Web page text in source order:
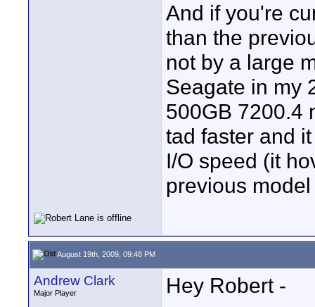
And if you're
than the
not by a large
Seagate in my
500GB 7200.4
tad faster and
I/O speed (it
previous
August 19th, 2009, 09:48 PM
Andrew Clark
Major Player
Hey Robert -